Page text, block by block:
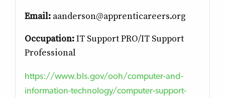
Email:aanderson@apprenticareers.org
Occupation:IT Support PRO/IT Support
Professional
https://www.bls.gov/ooh/computer-and-
information-technology/computer-support-